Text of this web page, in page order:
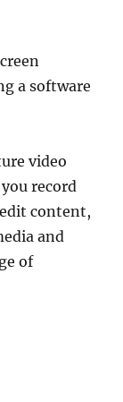
a software
video
record
content,
and
of